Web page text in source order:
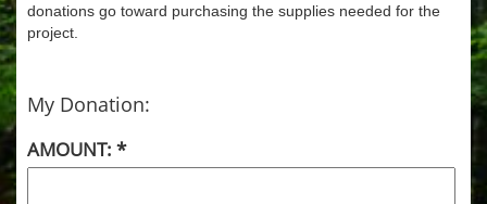
donations go toward purchasing the supplies needed for the
project.
My Donation:
AMOUNT: